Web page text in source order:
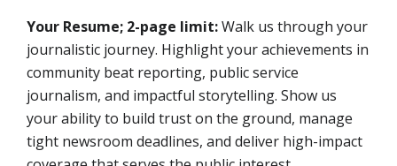
Your Resume; 2-page limit:Walk us through your
journalistic journey. Highlight your achievements in
community beat reporting, public service
journalism, and impactful storytelling. Show us
your ability to build trust on the ground, manage
tight newsroom deadlines, and deliver high-impact